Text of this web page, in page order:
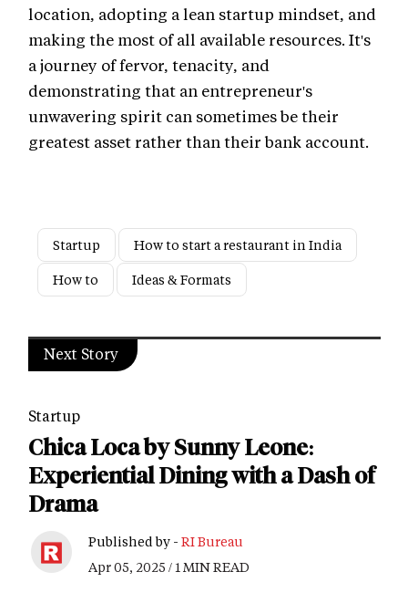
location, adopting a lean startup mindset, and
making the most of all available resources. It's
a journey of fervor, tenacity, and
demonstrating that an entrepreneur's
unwavering spirit can sometimes be their
greatest asset rather than their bank account.
Startup
How to start a restaurant in India
How to
Ideas & Formats
Next Story
Startup
Chica Loca by Sunny Leone:
Experiential Dining with a Dash of
Drama
Published by - RI Bureau
Apr 05, 2025 / 1 MIN READ